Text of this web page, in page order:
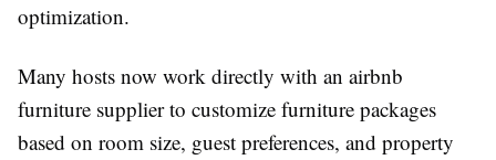
optimization.
Many hosts now work directly with an airbnb
furniture supplierto customize furniture packages
based on room size, guest preferences, and property